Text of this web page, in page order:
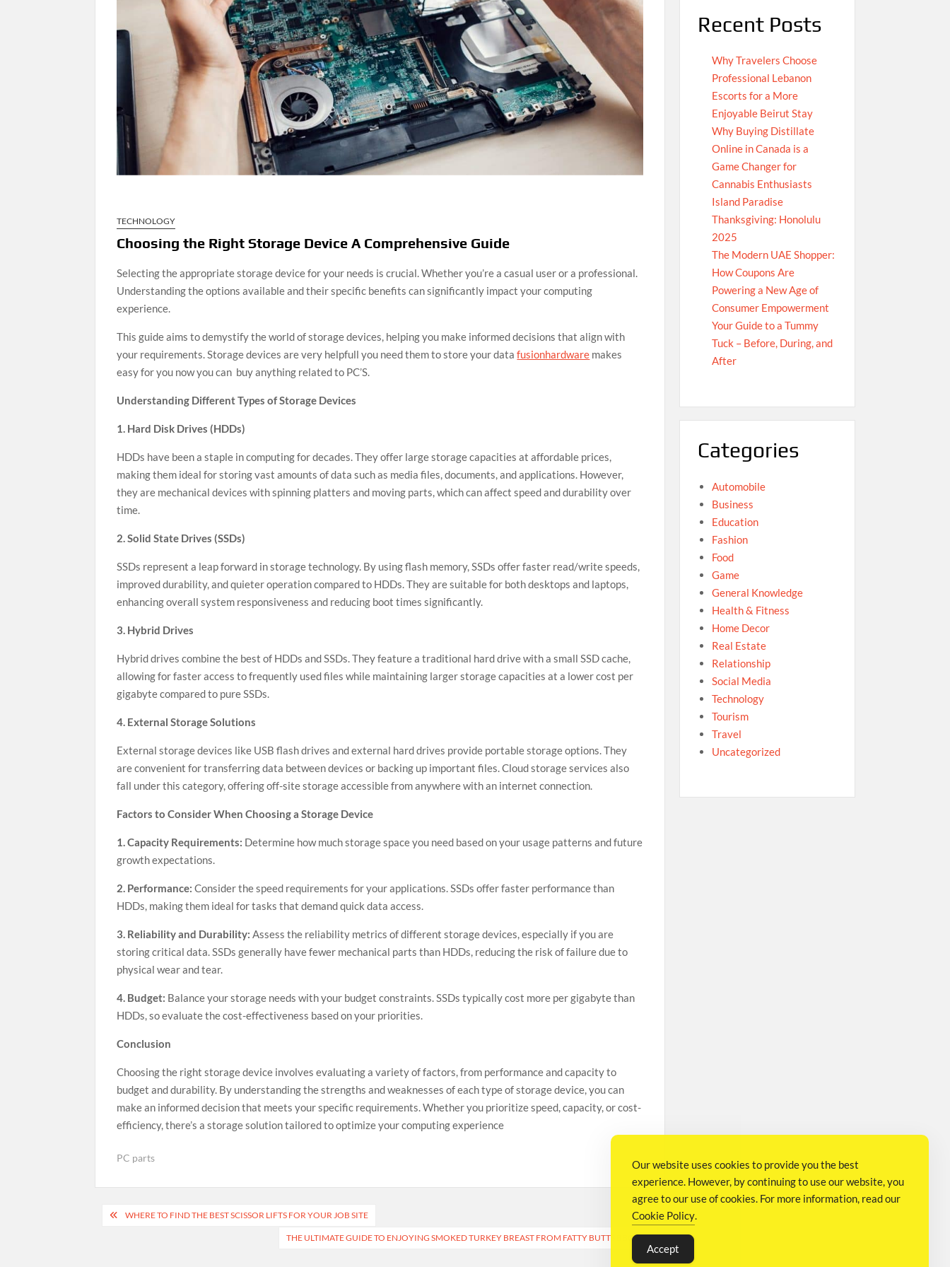
TECHNOLOGY
Choosing the Right Storage Device A Comprehensive Guide
Selecting the appropriate storage device for your needs is crucial. Whether you’re a casual user or a professional.
Understanding the options available and their specific benefits can significantly impact your computing
experience.
This guide aims to demystify the world of storage devices, helping you make informed decisions that align with
your requirements. Storage devices are very helpfull you need them to store your datafusionhardware makes
easy for you now you can buy anything related to PC’S.
Understanding Different Types of Storage Devices
1. Hard Disk Drives (HDDs)
HDDs have been a staple in computing for decades. They offer large storage capacities at affordable prices,
making them ideal for storing vast amounts of data such as media files, documents, and applications. However,
they are mechanical devices with spinning platters and moving parts, which can affect speed and durability over
time.
2. Solid State Drives (SSDs)
SSDs represent a leap forward in storage technology. By using flash memory, SSDs offer faster read/write speeds,
improved durability, and quieter operation compared to HDDs. They are suitable for both desktops and laptops,
enhancing overall system responsiveness and reducing boot times significantly.
3. Hybrid Drives
Hybrid drives combine the best of HDDs and SSDs. They feature a traditional hard drive with a small SSD cache,
allowing for faster access to frequently used files while maintaining larger storage capacities at a lower cost per
gigabyte compared to pure SSDs.
4. External Storage Solutions
External storage devices like USB flash drives and external hard drives provide portable storage options. They
are convenient for transferring data between devices or backing up important files. Cloud storage services also
fall under this category, offering off-site storage accessible from anywhere with an internet connection.
Factors to Consider When Choosing a Storage Device
1. Capacity Requirements: Determine how much storage space you need based on your usage patterns and future
growth expectations.
2. Performance: Consider the speed requirements for your applications. SSDs offer faster performance than
HDDs, making them ideal for tasks that demand quick data access.
3. Reliability and Durability: Assess the reliability metrics of different storage devices, especially if you are
storing critical data. SSDs generally have fewer mechanical parts than HDDs, reducing the risk of failure due to
physical wear and tear.
4. Budget: Balance your storage needs with your budget constraints. SSDs typically cost more per gigabyte than
HDDs, so evaluate the cost-effectiveness based on your priorities.
Conclusion
Choosing the right storage device involves evaluating a variety of factors, from performance and capacity to
budget and durability. By understanding the strengths and weaknesses of each type of storage device, you can
make an informed decision that meets your specific requirements. Whether you prioritize speed, capacity, or cost-
efficiency, there’s a storage solution tailored to optimize your computing experience
PC parts
PostWHERE TO FIND THE BEST SCISSOR LIFTS FOR YOUR JOB SITE
THE ULTIMATE GUIDE TO ENJOYING SMOKED TURKEY BREAST FROM FATTY BUTTS BBQ
Recent Posts
Why Travelers Choose
Professional Lebanon
Escorts for a More
Enjoyable Beirut Stay
Why Buying Distillate
Online in Canada is a
Game Changer for
Cannabis Enthusiasts
Island Paradise
Thanksgiving: Honolulu
2025
The Modern UAE Shopper:
How Coupons Are
Powering a New Age of
Consumer Empowerment
Your Guide to a Tummy
Tuck – Before, During, and
After
Categories
Automobile
Business
Education
Fashion
Food
Game
General Knowledge
Health & Fitness
Home Decor
Real Estate
Relationship
Social Media
Technology
Tourism
Travel
Uncategorized
Our website uses cookies to provide you the best
experience. However, by continuing to use our website, you
agree to our use of cookies. For more information, read our
Cookie Policy.
Accept